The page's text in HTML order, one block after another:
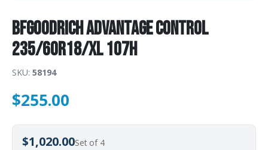
BFGoodrich Advantage Control
235/60R18/XL 107H
SKU: 58194
$255.00
$1,020.00Set of 4